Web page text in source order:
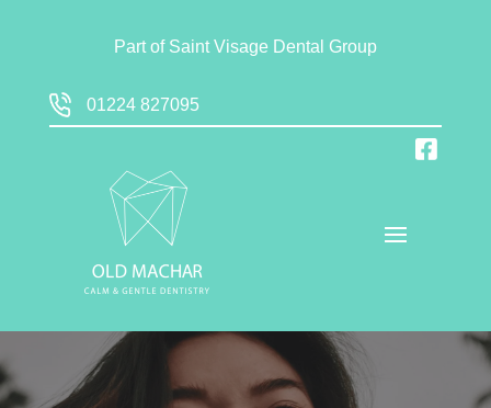
Part of Saint Visage Dental Group
01224 827095